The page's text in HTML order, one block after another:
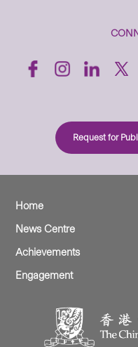
Request for
Home
News Centre
Achievements
Engagement